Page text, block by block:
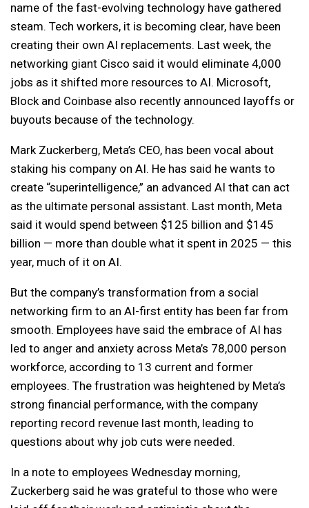
name of the fast-evolving technology have gathered
steam. Tech workers, it is becoming clear, have been
creating their own AI replacements. Last week, the
networking giant Cisco said it would eliminate 4,000
jobs as it shifted more resources to AI. Microsoft,
Block and Coinbase also recently announced layoffs or
buyouts because of the technology.
Mark Zuckerberg, Meta’s CEO, has been vocal about
staking his company on AI. He has said he wants to
create “superintelligence,” an advanced AI that can act
as the ultimate personal assistant. Last month, Meta
said it would spend between $125 billion and $145
billion — more than double what it spent in 2025 — this
year, much of it on AI.
But the company’s transformation from a social
networking firm to an AI-first entity has been far from
smooth. Employees have said the embrace of AI has
led to anger and anxiety across Meta’s 78,000 person
workforce, according to 13 current and former
employees. The frustration was heightened by Meta’s
strong financial performance, with the company
reporting record revenue last month, leading to
questions about why job cuts were needed.
In a note to employees Wednesday morning,
Zuckerberg said he was grateful to those who were